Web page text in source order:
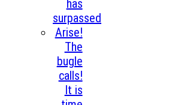
has
surpassed
Arise!
The
bugle
calls!
It is